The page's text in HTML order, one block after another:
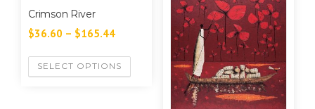
Crimson River
$36.60 – $165.44
SELECT OPTIONS